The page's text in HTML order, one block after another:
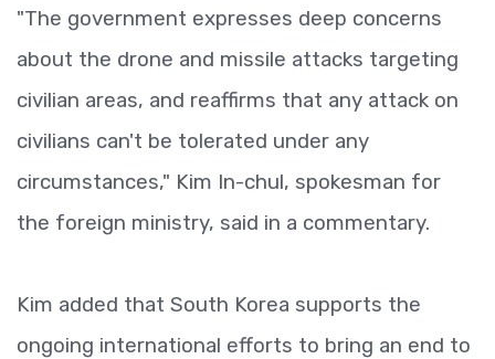
"The government expresses deep concerns
about the drone and missile attacks targeting
civilian areas, and reaffirms that any attack on
civilians can't be tolerated under any
circumstances," Kim In-chul, spokesman for
the foreign ministry, said in a commentary.
Kim added that South Korea supports the
ongoing international efforts to bring an end to